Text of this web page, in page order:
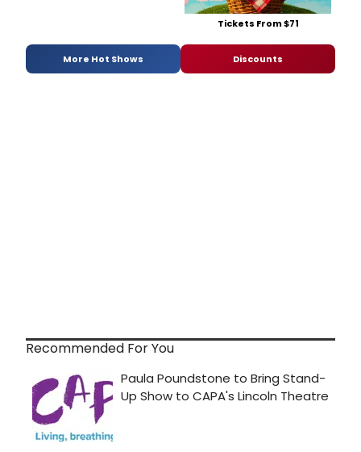
Tickets From $71
More Hot Shows Discounts
Recommended For You